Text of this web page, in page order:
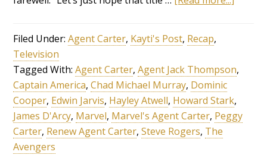
Filed Under:Agent Carter, Kayti's Post, Recap,
Television
Tagged With:Agent Carter,Agent Jack Thompson,
Captain America,Chad Michael Murray, Dominic
Cooper, Edwin Jarvis, Hayley Atwell, Howard Stark,
James D'Arcy, Marvel, Marvel's Agent Carter, Peggy
Carter, Renew Agent Carter,Steve Rogers, The
Avengers